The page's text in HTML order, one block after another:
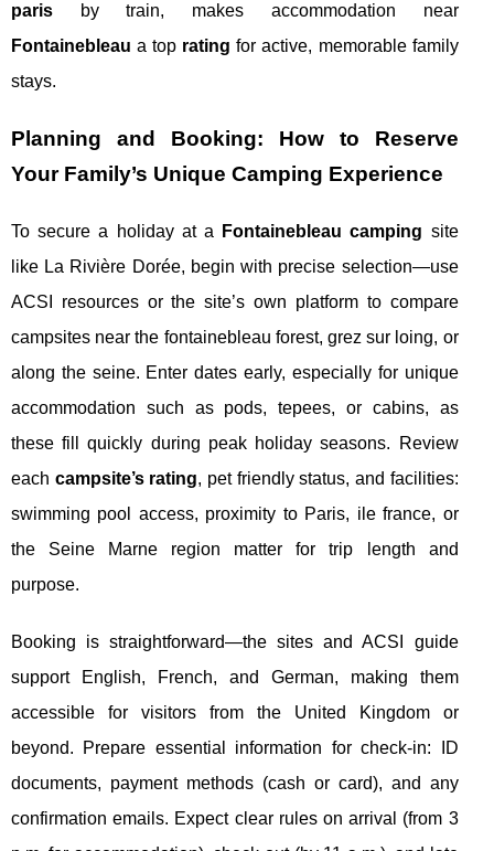
paris by train, makes accommodation near
Fontainebleau a top rating for active, memorable family
stays.
Planning and Booking: How to Reserve
Your Family’s Unique Camping Experience
To secure a holiday at a Fontainebleau camping site
like La Rivière Dorée, begin with precise selection—use
ACSI resources or the site’s own platform to compare
campsites near the fontainebleau forest, grez sur loing, or
along the seine. Enter dates early, especially for unique
accommodation such as pods, tepees, or cabins, as
these fill quickly during peak holiday seasons. Review
each campsite’s rating, pet friendly status, and facilities:
swimming pool access, proximity to Paris, ile france, or
the Seine Marne region matter for trip length and
purpose.
Booking is straightforward—the sites and ACSI guide
support English, French, and German, making them
accessible for visitors from the United Kingdom or
beyond. Prepare essential information for check-in: ID
documents, payment methods (cash or card), and any
confirmation emails. Expect clear rules on arrival (from 3